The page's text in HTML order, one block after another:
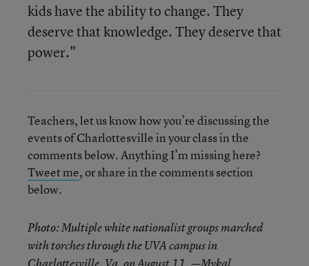
kids have the ability to change. They
deserve that knowledge. They deserve that
power."
Teachers, let us know how you’re discussing the
events of Charlottesville in your class in the
comments below. Anything I’m missing here?
Tweet me, or share in the comments section
below.
Photo: Multiple white nationalist groups marched
with torches through the UVA campus in